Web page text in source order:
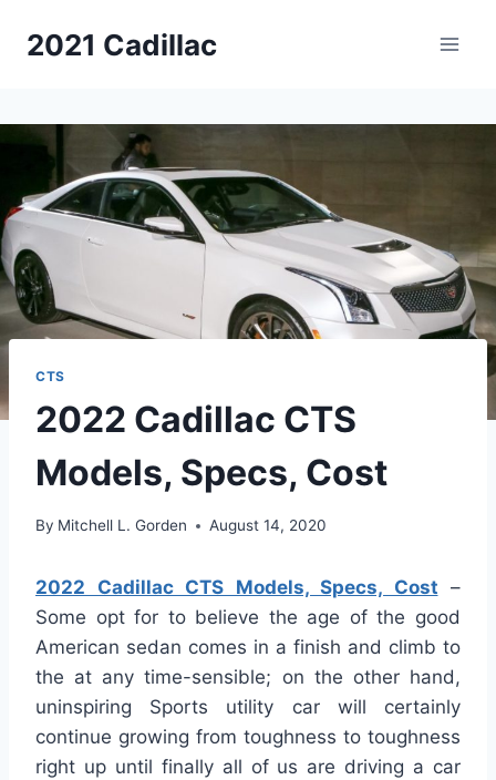
2021 Cadillac
CTS
2022 Cadillac CTS
Models, Specs, Cost
By Mitchell L. Gorden August 14, 2020
2022 Cadillac CTS Models, Specs, Cost –
Some opt for to believe the age of the good
American sedan comes in a finish and climb to
the at any time-sensible; on the other hand,
uninspiring Sports utility car will certainly
continue growing from toughness to toughness
right up until finally all of us are driving a car